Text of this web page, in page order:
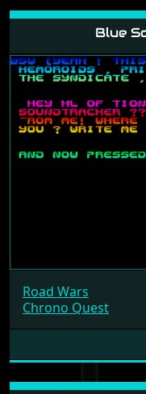
Blue
Road Wars
Chrono Quest